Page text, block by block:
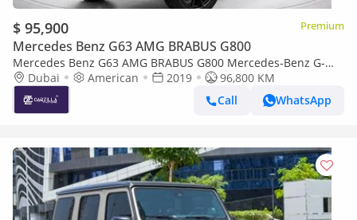
$ 95,900 Premium
Mercedes Benz G63 AMG BRABUS G800
Mercedes Benz G63 AMG BRABUS G800 Mercedes-Benz G-
Class G63 AMG 2019 | Excellent Condition l AED 6,854 /
Monthly
Dubai American 2019
96,800 KM
Call
WhatsApp